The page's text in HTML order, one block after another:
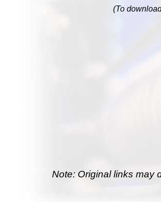
(To
Note: Original links may